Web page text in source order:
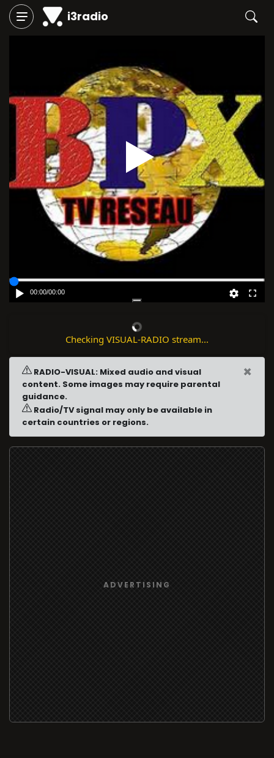
i3radio
Play
00:00/00:00
Checking VISUAL-RADIO stream...
RADIO-VISUAL: Mixed audio and visual
content. Some images may require parental
guidance.
Radio/TV signal may only be available in
certain countries or regions.
×
ADVERTISING